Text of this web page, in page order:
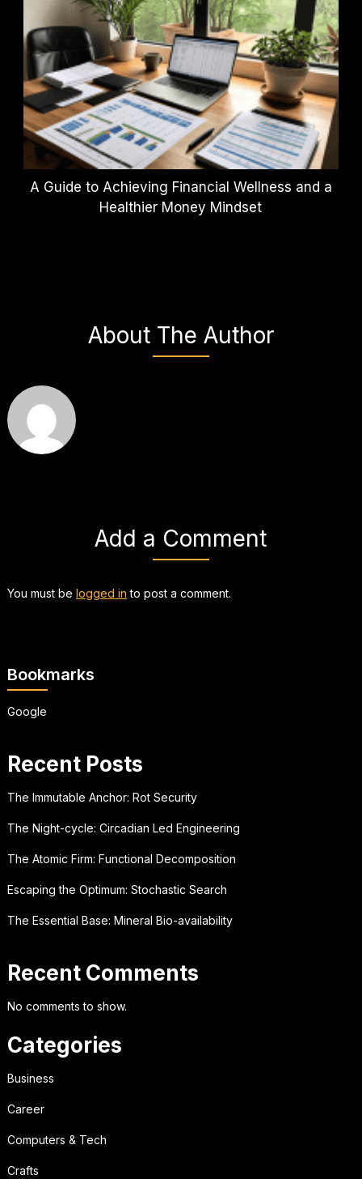
A Guide to Achieving Financial Wellness and a
Healthier Money Mindset
About The Author
Add a Comment
You must be logged in to post a comment.
Bookmarks
Google
Recent Posts
The Immutable Anchor: Rot Security
The Night-cycle: Circadian Led Engineering
The Atomic Firm: Functional Decomposition
Escaping the Optimum: Stochastic Search
The Essential Base: Mineral Bio-availability
Recent Comments
No comments to show.
Categories
Business
Career
Computers & Tech
Crafts